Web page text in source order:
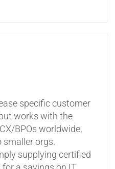
specific customer
works with the
BPOs worldwide,
smaller orgs.
supplying certified